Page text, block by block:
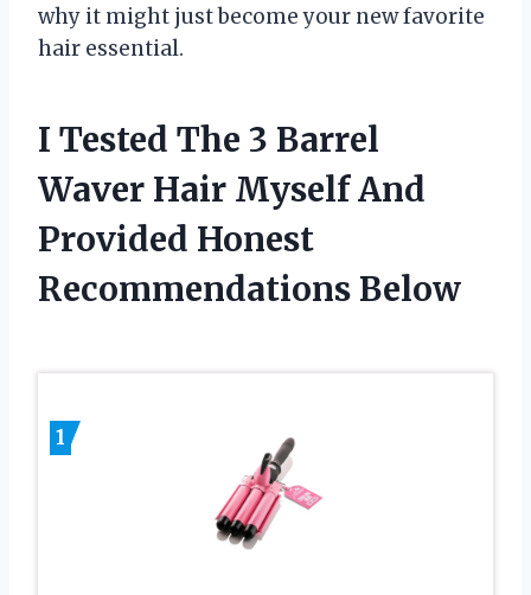
why it might just become your new favorite
hair essential.
I Tested The 3 Barrel
Waver Hair Myself And
Provided Honest
Recommendations Below
1